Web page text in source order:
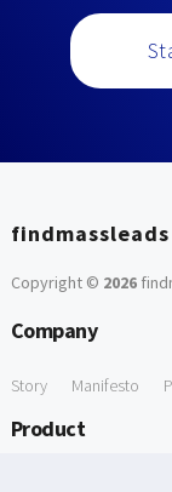
findmassleads
Copyright © 2026
Company
Story Manifesto
Product